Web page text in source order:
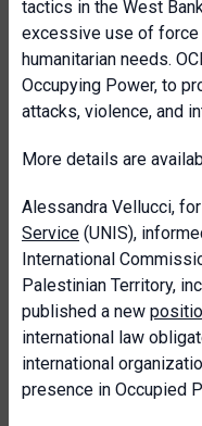
tactics in the West
excessive use of force
humanitarian needs.
Occupying Power, to
attacks, violence, and
More details are
Alessandra Vellucci,
Service (UNIS),
International
Palestinian Territory,
published a new
international law
international
presence in Occupied